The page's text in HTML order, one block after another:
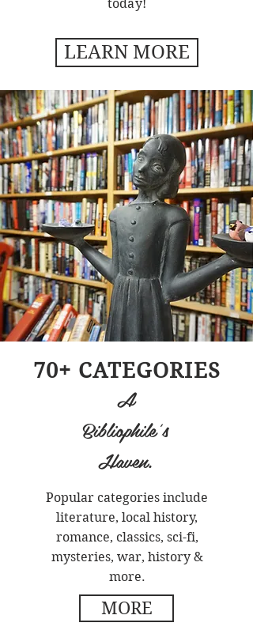
today!
LEARN MORE
70+ CATEGORIES
A
Bibliophile's
Haven.
Popular categories include
literature, local history,
romance, classics, sci-fi,
mysteries, war, history &
more.
MORE